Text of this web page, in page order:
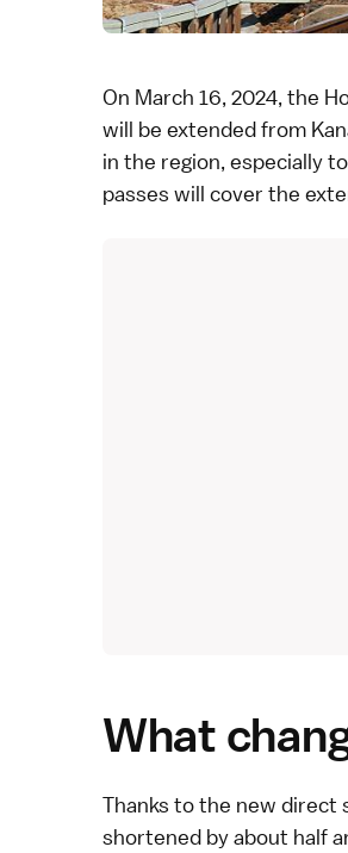
On March 16, 2024, the
will be extended from
in the region, especially to
passes will cover the
What
Thanks to the new direct
shortened by about half